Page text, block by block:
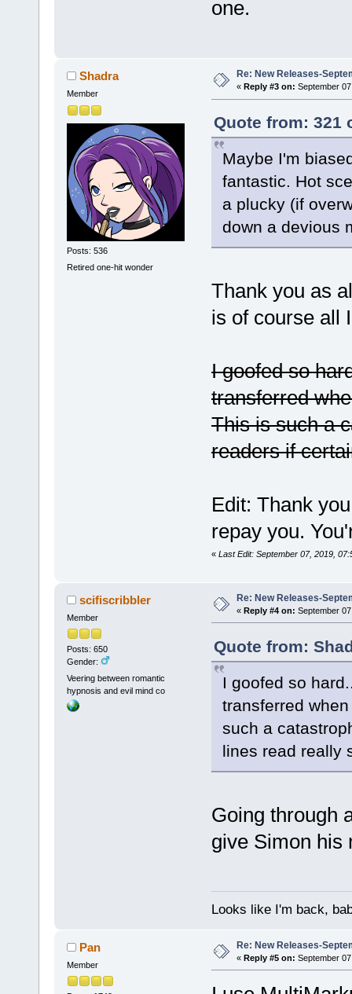
one.
Shadra
Member
Posts: 536
Retired one-hit wonder
Re: New Releases-
« Reply #3 on: September
Quote from: 321
Maybe I'm
fantastic. Hot
a plucky (if
down a devious
Thank you as
is of course all
I goofed so
transferred
This is such a
readers if
Edit: Thank
repay you.
« Last Edit: September 07, 2019,
scifiscribbler
Member
Posts: 650
Gender:
Veering between romantic
hypnosis and evil mind co
Re: New Releases-
« Reply #4 on: September
Quote from:
I goofed so
transferred
such a
lines read really
Going through
give Simon his
Looks like I'm back,
Pan
Member
Re: New Releases-
« Reply #5 on: September